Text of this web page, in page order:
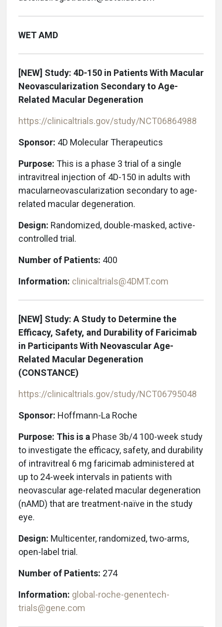
WET AMD
[NEW] Study: 4D-150 in Patients With Macular
Neovascularization Secondary to Age-
Related Macular Degeneration
https://clinicaltrials.gov/study/NCT06864988
Sponsor: 4D Molecular Therapeutics
Purpose: This is a phase 3 trial of a single
intravitreal injection of 4D-150 in adults with
macularneovascularization secondary to age-
related macular degeneration.
Design: Randomized, double-masked, active-
controlled trial.
Number of Patients: 400
Information: clinicaltrials@4DMT.com
[NEW] Study: A Study to Determine the
Efficacy, Safety, and Durability of Faricimab
in Participants With Neovascular Age-
Related Macular Degeneration
(CONSTANCE)
https://clinicaltrials.gov/study/NCT06795048
Sponsor: Hoffmann-La Roche
Purpose: This is a Phase 3b/4 100-week study
to investigate the efficacy, safety, and durability
of intravitreal 6 mg faricimab administered at
up to 24-week intervals in patients with
neovascular age-related macular degeneration
(nAMD) that are treatment-naïve in the study
eye.
Design: Multicenter, randomized, two-arms,
open-label trial.
Number of Patients: 274
Information: global-roche-genentech-
trials@gene.com